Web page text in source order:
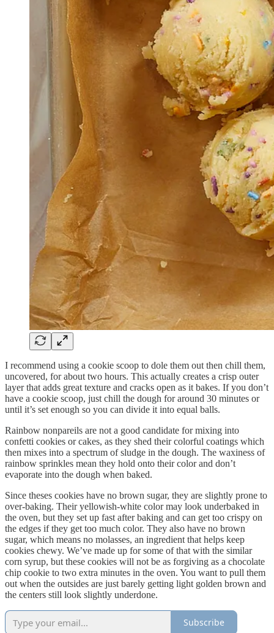
I recommend using a cookie scoop to dole them out then chill them,
uncovered, for about two hours. This actually creates a crisp outer
layer that adds great texture and cracks open as it bakes. If you don’t
have a cookie scoop, just chill the dough for around 30 minutes or
until it’s set enough so you can divide it into equal balls.
Rainbow nonpareils are not a good candidate for mixing into
confetti cookies or cakes, as they shed their colorful coatings which
then mixes into a spectrum of sludge in the dough. The waxiness of
rainbow sprinkles mean they hold onto their color and don’t
evaporate into the dough when baked.
Since theses cookies have no brown sugar, they are slightly prone to
over-baking. Their yellowish-white color may look underbaked in
the oven, but they set up fast after baking and can get too crispy on
the edges if they get too much color. They also have no brown
sugar, which means no molasses, an ingredient that helps keep
cookies chewy. We’ve made up for some of that with the similar
corn syrup, but these cookies will not be as forgiving as a chocolate
chip cookie to two extra minutes in the oven. You want to pull them
out when the outsides are just barely getting light golden brown and
the centers still look slightly underdone.
Subscribe